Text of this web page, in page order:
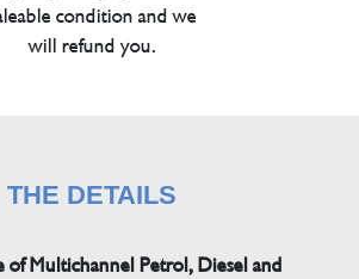
condition and we
will refund you.
THE DETAILS
of Multichannel Petrol, Diesel and